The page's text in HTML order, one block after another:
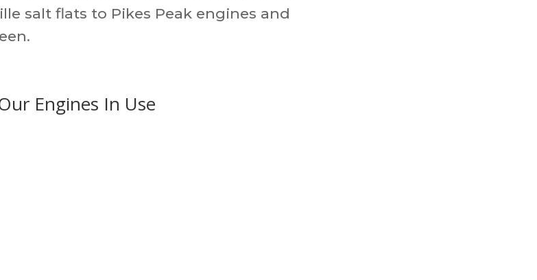
salt flats to Pikes Peak engines and
Engines In Use